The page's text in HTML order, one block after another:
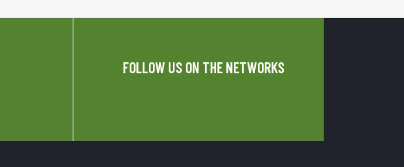
FOLLOW US ON THE NETWORKS